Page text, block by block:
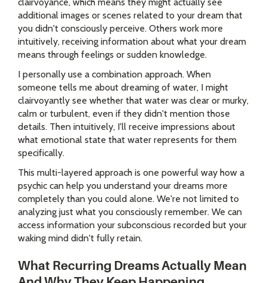
additional images or scenes related to your dream that
you didn't consciously perceive. Others work more
intuitively, receiving information about what your dream
means through feelings or sudden knowledge.
I personally use a combination approach. When
someone tells me about dreaming of water, I might
clairvoyantly see whether that water was clear or murky,
calm or turbulent, even if they didn't mention those
details. Then intuitively, I'll receive impressions about
what emotional state that water represents for them
specifically.
This multi-layered approach is one powerful way how a
psychic can help you understand your dreams more
completely than you could alone. We're not limited to
analyzing just what you consciously remember. We can
access information your subconscious recorded but your
waking mind didn't fully retain.
What Recurring Dreams Actually Mean